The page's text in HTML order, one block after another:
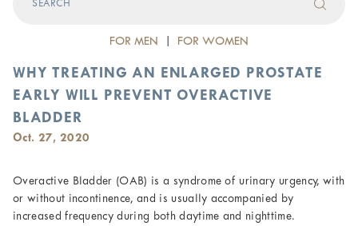
FOR MEN FOR WOMEN
WHY TREATING AN ENLARGED PROSTATE
EARLY WILL PREVENT OVERACTIVE
BLADDER
Oct. 27, 2020
Overactive Bladder (OAB) is a syndrome of urinary urgency, with
or without incontinence, and is usually accompanied by
increased frequency during both daytime and nighttime.